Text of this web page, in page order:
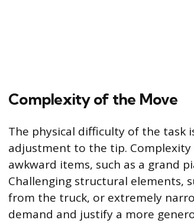
Complexity of the Move
The physical difficulty of the task
adjustment to the tip.
awkward items, such as a grand
Challenging structural elements,
from the truck, or extremely
demand and justify a more